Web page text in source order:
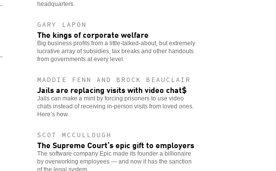
headquarters.
GARY LAPON
The kings of corporate welfare
Big business profits from a little-talked-about, but extremely
lucrative array of subsidies, tax breaks and other handouts
from governments at every level.
MADDIE FENN AND BROCK BEAUCLAIR
Jails are replacing visits with video chat$
Jails can make a mint by forcing prisoners to use video
chats instead of receiving in-person visits from loved ones.
Here’s how.
SCOT MCCULLOUGH
The Supreme Court’s epic gift to employers
The software company Epic made its founder a billionaire
by overworking employees — and now it has the sanction